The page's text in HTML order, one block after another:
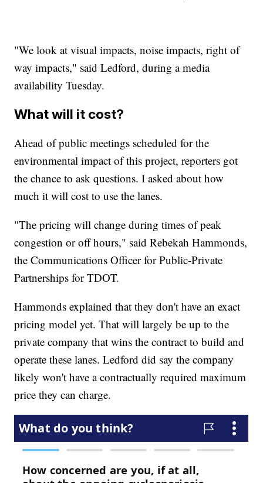
"We look at visual impacts, noise impacts, right of
way impacts," said Ledford, during a media
availability Tuesday.
What will it cost?
Ahead of public meetings scheduled for the
environmental impact of this project, reporters got
the chance to ask questions. I asked about how
much it will cost to use the lanes.
"The pricing will change during times of peak
congestion or off hours," said Rebekah Hammonds,
the Communications Officer for Public-Private
Partnerships for TDOT.
Hammonds explained that they don't have an exact
pricing model yet. That will largely be up to the
private company that wins the contract to build and
operate these lanes. Ledford did say the company
likely won't have a contractually required maximum
price they can charge.